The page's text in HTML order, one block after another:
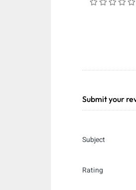
Submit your
Subject
Rating